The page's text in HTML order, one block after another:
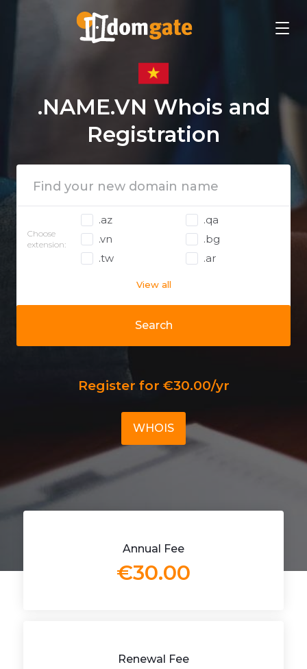
.NAME.VN Whois and
Registration
Search
Choose
extension:
.az
.qa
.vn
.bg
.tw
.ar
View all
Register for €30.00/yr
WHOIS
Annual Fee
€30.00
Renewal Fee